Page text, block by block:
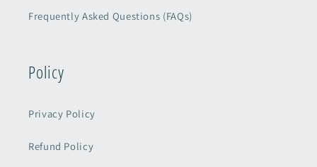
Frequently Asked Questions (FAQs)
Policy
Privacy Policy
Refund Policy